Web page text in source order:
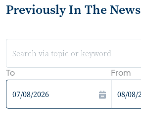
Previously In The News
To From